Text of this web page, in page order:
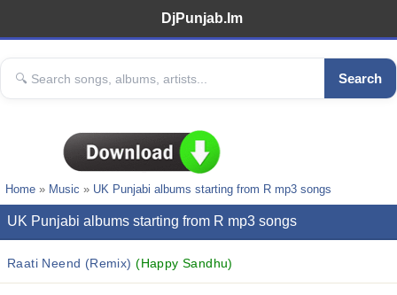
DjPunjab.Im
Search
Home » Music » UK Punjabi albums starting from R mp3 songs
UK Punjabi albums starting from R mp3 songs
Raati Neend (Remix)(Happy Sandhu)